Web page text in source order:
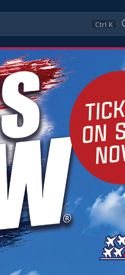
Ctrl K